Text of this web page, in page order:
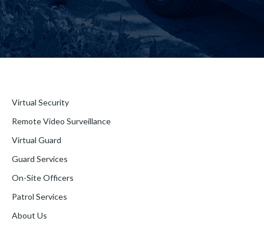
Virtual Security
Remote Video Surveillance
Virtual Guard
Guard Services
On-Site Officers
Patrol Services
About Us